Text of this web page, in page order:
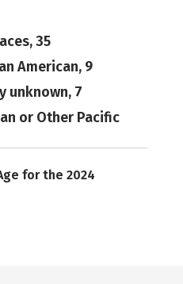
35
American, 9
unknown, 7
or Other Pacific
for the 2024